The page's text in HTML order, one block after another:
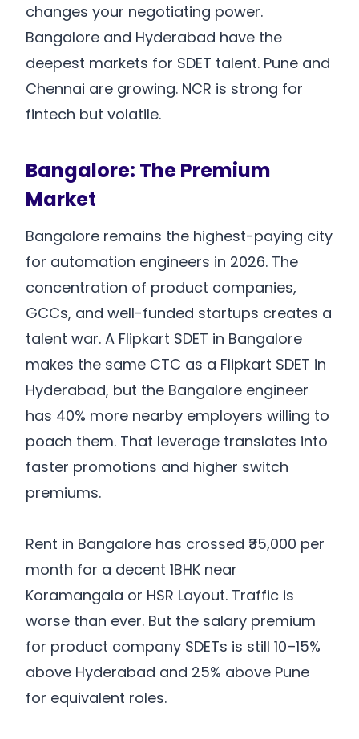
changes your negotiating power.
Bangalore and Hyderabad have the
deepest markets for SDET talent. Pune and
Chennai are growing. NCR is strong for
fintech but volatile.
Bangalore: The Premium
Market
Bangalore remains the highest-paying city
for automation engineers in 2026. The
concentration of product companies,
GCCs, and well-funded startups creates a
talent war. A Flipkart SDET in Bangalore
makes the same CTC as a Flipkart SDET in
Hyderabad, but the Bangalore engineer
has 40% more nearby employers willing to
poach them. That leverage translates into
faster promotions and higher switch
premiums.
Rent in Bangalore has crossed ₹35,000 per
month for a decent 1BHK near
Koramangala or HSR Layout. Traffic is
worse than ever. But the salary premium
for product company SDETs is still 10–15%
above Hyderabad and 25% above Pune
for equivalent roles.